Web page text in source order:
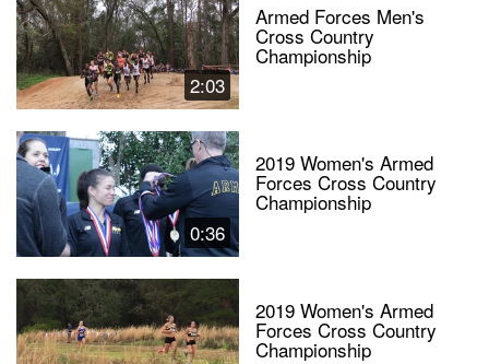
2:03
Armed Forces Men's
Cross Country
Championship
0:36
2019 Women's Armed
Forces Cross Country
Championship
2019 Women's Armed
Forces Cross Country
Championship